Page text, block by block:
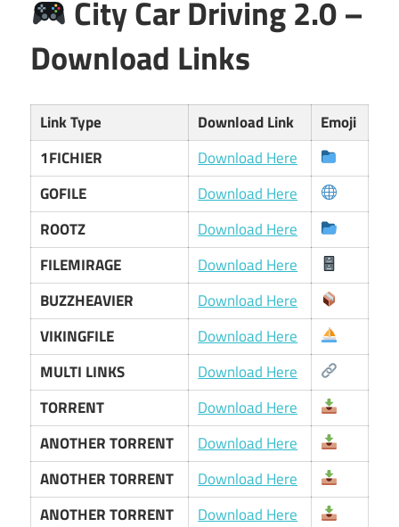
City Car Driving 2.0 –
Download Links
Link Type Download Link
Emoji
1FICHIER
Download Here
GOFILE
Download Here
ROOTZ
Download Here
FILEMIRAGE
Download Here
BUZZHEAVIER
Download Here
VIKINGFILE
Download Here
MULTI LINKS
Download Here
TORRENT
Download Here
ANOTHER TORRENT
Download Here
ANOTHER TORRENT
Download Here
ANOTHER TORRENT
Download Here